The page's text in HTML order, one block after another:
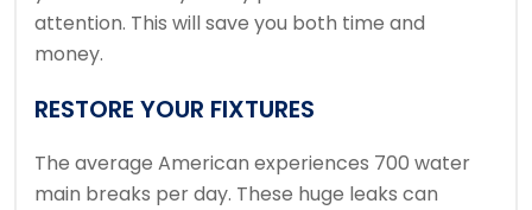
attention. This will save you both time and
money.
RESTORE YOUR FIXTURES
The average American experiences 700 water
main breaks per day. These huge leaks can